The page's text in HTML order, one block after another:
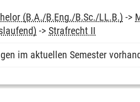
(B.A./B.Eng./B.Sc./LL.B.) ->
-> Strafrecht II
im aktuellen Semester